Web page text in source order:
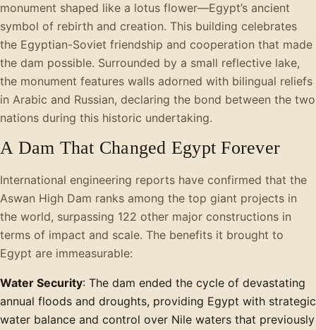
monument shaped like a lotus flower—Egypt’s ancient
symbol of rebirth and creation. This building celebrates
the Egyptian-Soviet friendship and cooperation that made
the dam possible. Surrounded by a small reflective lake,
the monument features walls adorned with bilingual reliefs
in Arabic and Russian, declaring the bond between the two
nations during this historic undertaking.
A Dam That Changed Egypt Forever
International engineering reports have confirmed that the
Aswan High Dam ranks among the top giant projects in
the world, surpassing 122 other major constructions in
terms of impact and scale. The benefits it brought to
Egypt are immeasurable:
Water Security: The dam ended the cycle of devastating
annual floods and droughts, providing Egypt with strategic
water balance and control over Nile waters that previously